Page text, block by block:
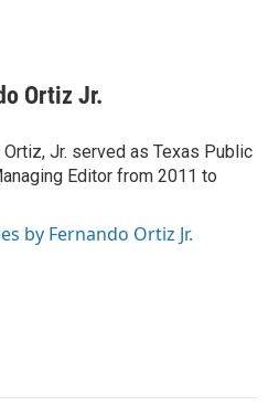
Ortiz Jr.
Ortiz, Jr. served as Texas Public
Editor from 2011 to
by Fernando Ortiz Jr.